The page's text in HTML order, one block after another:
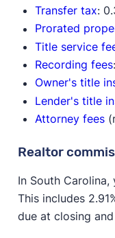
Transfer tax:
Prorated
Title service
Recording fees
Owner's title
Lender's title
Attorney fees
Realtor
In South
This includes
due at closing